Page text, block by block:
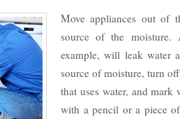
Move appliances out of
source of the moisture.
example, will leak water
source of moisture, turn
that uses water, and
with a pencil or a piece